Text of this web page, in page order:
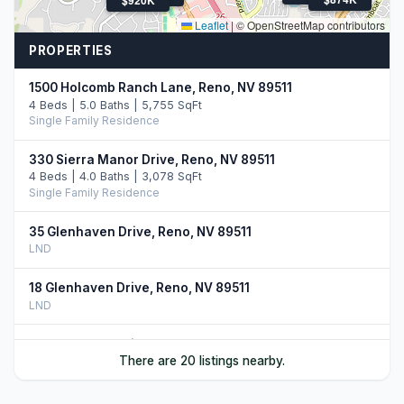
Leaflet|© OpenStreetMap contributors
PROPERTIES
1500 Holcomb Ranch Lane, Reno, NV 89511
4 Beds | 5.0 Baths | 5,755 SqFt
Single Family Residence
330 Sierra Manor Drive, Reno, NV 89511
4 Beds | 4.0 Baths | 3,078 SqFt
Single Family Residence
35 Glenhaven Drive, Reno, NV 89511
LND
18 Glenhaven Drive, Reno, NV 89511
LND
21 Glenhaven Drive, Reno, NV 89511
There are 20 listings nearby.